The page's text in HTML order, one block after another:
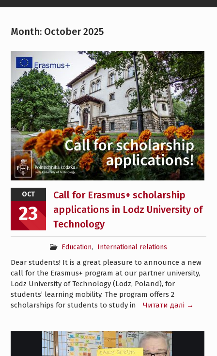
Month: October 2025
OCT
23
Call for Erasmus+ scholarship
applications in Lodz University of
Technology
Education, International relations
Dear students! It is a great pleasure to announce a new
call for the Erasmus+ program at our partner university,
Lodz University of Technology (Lodz, Poland), for
students’ learning mobility. The program offers 2
scholarships for students to study in
Читати далі →